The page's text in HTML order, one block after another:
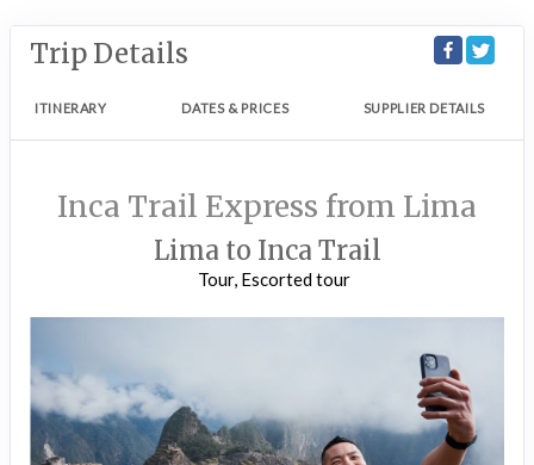
Trip Details
ITINERARY DATES & PRICES SUPPLIER DETAILS
Inca Trail Express from Lima
Lima to Inca Trail
Tour, Escorted tour